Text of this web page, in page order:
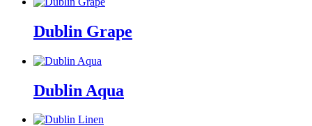
Dublin Grape
Dublin Aqua